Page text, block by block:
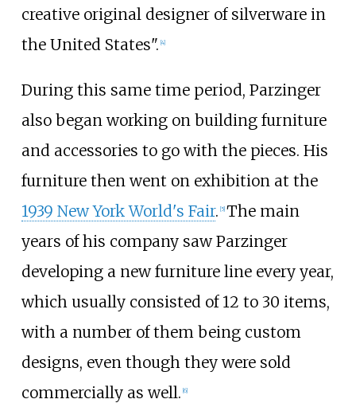
creative original designer of silverware in
the United States". [4]
During this same time period, Parzinger
also began working on building furniture
and accessories to go with the pieces. His
furniture then went on exhibition at the
1939 New York World's Fair. [5] The main
years of his company saw Parzinger
developing a new furniture line every year,
which usually consisted of 12 to 30 items,
with a number of them being custom
designs, even though they were sold
commercially as well. [6]